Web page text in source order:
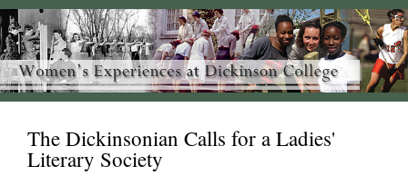
The Dickinsonian Calls for a Ladies'
Literary Society